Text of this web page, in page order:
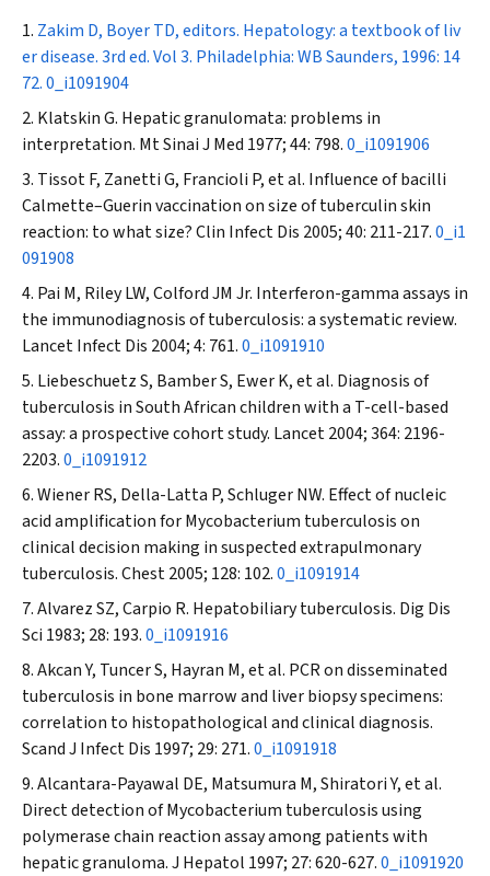
Zakim D, Boyer TD, editors. Hepatology: a textbook of liv
er disease. 3rd ed. Vol 3. Philadelphia: WB Saunders, 1996: 14
72.0_i1091904
Klatskin G. Hepatic granulomata: problems in
interpretation. Mt Sinai J Med 1977; 44: 798.0_i1091906
Tissot F, Zanetti G, Francioli P, et al. Influence of bacilli
Calmette–Guerin vaccination on size of tuberculin skin
reaction: to what size?Clin Infect Dis 2005; 40: 211-217.0_i1
091908
Pai M, Riley LW, Colford JM Jr. Interferon-gamma assays in
the immunodiagnosis of tuberculosis: a systematic review.
Lancet Infect Dis 2004; 4: 761.0_i1091910
Liebeschuetz S, Bamber S, Ewer K, et al. Diagnosis of
tuberculosis in South African children with a T-cell-based
assay: a prospective cohort study. Lancet2004; 364: 2196-
2203.0_i1091912
Wiener RS, Della-Latta P, Schluger NW. Effect of nucleic
acid amplification forMycobacterium tuberculosison
clinical decision making in suspected extrapulmonary
tuberculosis.Chest2005; 128: 102.0_i1091914
Alvarez SZ, Carpio R. Hepatobiliary tuberculosis. Dig Dis
Sci 1983; 28: 193.0_i1091916
Akcan Y, Tuncer S, Hayran M, et al. PCR on disseminated
tuberculosis in bone marrow and liver biopsy specimens:
correlation to histopathological and clinical diagnosis.
Scand J Infect Dis 1997; 29: 271.0_i1091918
Alcantara-Payawal DE, Matsumura M, Shiratori Y, et al.
Direct detection ofMycobacterium tuberculosisusing
polymerase chain reaction assay among patients with
hepatic granuloma.J Hepatol 1997; 27: 620-627.0_i1091920